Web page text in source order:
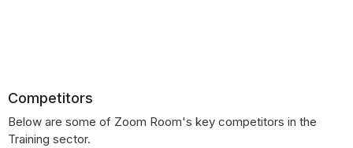
Competitors
Below are some of Zoom Room's key competitors in the
Training sector.